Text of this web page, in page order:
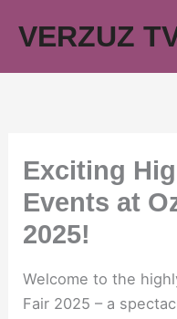
VERZUZ
Exciting
Events at
2025!
Welcome to the
Fair 2025 – a